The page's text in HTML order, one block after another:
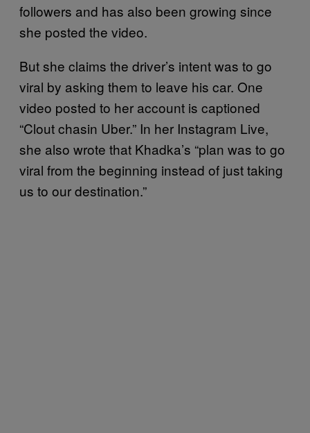
followers and has also been growing since
she posted the video.
But she claims the driver’s intent was to go
viral by asking them to leave his car. One
video posted to her account is captioned
“Clout chasin Uber.” In her Instagram Live,
she also wrote that Khadka’s “plan was to go
viral from the beginning instead of just taking
us to our destination.”